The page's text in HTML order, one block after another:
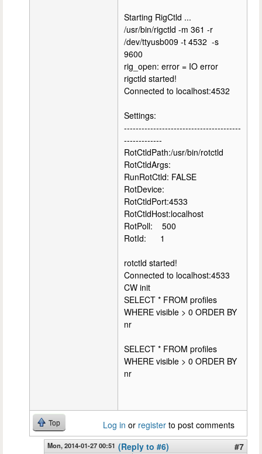
Starting RigCtld ...
/usr/bin/rigctld -m 361 -r
/dev/ttyusb009 -t 4532 -s
9600
rig_open: error = IO error
rigctld started!
Connected to localhost:4532
Settings:
----------------------------------------
-------------
RotCtldPath:/usr/bin/rotctld
RotCtldArgs:
RunRotCtld: FALSE
RotDevice:
RotCtldPort:4533
RotCtldHost:localhost
RotPoll: 500
RotId: 1
rotctld started!
Connected to localhost:4533
CW init
SELECT * FROM profiles
WHERE visible > 0 ORDER BY
nr
SELECT * FROM profiles
WHERE visible > 0 ORDER BY
nr
Top Log in or register to post comments
Mon, 2014-01-27 00:51 (Reply to #6)
#7